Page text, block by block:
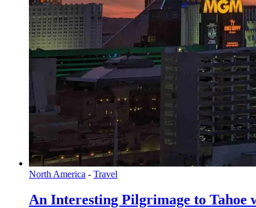
North America - Travel
An Interesting Pilgrimage to Tahoe